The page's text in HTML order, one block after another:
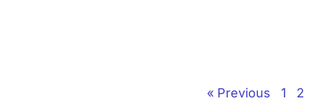
« Previous 1 2